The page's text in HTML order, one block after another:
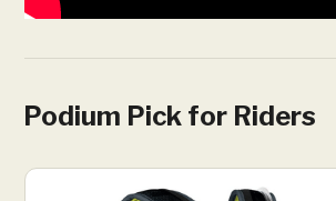
Podium Pick for Riders